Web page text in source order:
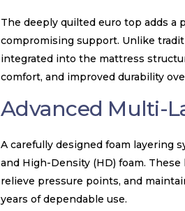
The deeply quilted euro top adds
compromising support. Unlike
integrated into the mattress
comfort, and improved durability
Advanced Multi-
A carefully designed foam layering
and High-Density (HD) foam.
relieve pressure points, and
years of dependable use.